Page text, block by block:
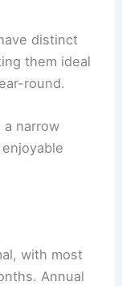
distinct
them ideal
round.
a narrow
with most
Annual